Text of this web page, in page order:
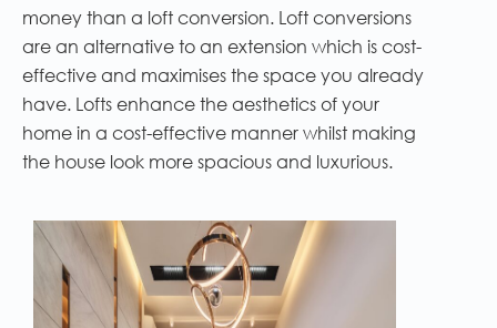
money than a loft conversion. Loft conversions
are an alternative to an extension which is cost-
effective and maximises the space you already
have. Lofts enhance the aesthetics of your
home in a cost-effective manner whilst making
the house look more spacious and luxurious.